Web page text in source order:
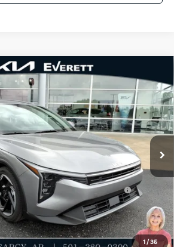
1 / 35
Stock:TE344671Model:2AC3244
Ext. Int.
$25,735
-$610
+$129
$25,254
Program: $1000 discount and
for 36 months
-$1,000
My Trade-In